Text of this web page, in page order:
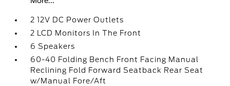
2 12V DC Power Outlets
2 LCD Monitors In The Front
6 Speakers
60-40 Folding Bench Front Facing Manual
Reclining Fold Forward Seatback Rear Seat
w/Manual Fore/Aft